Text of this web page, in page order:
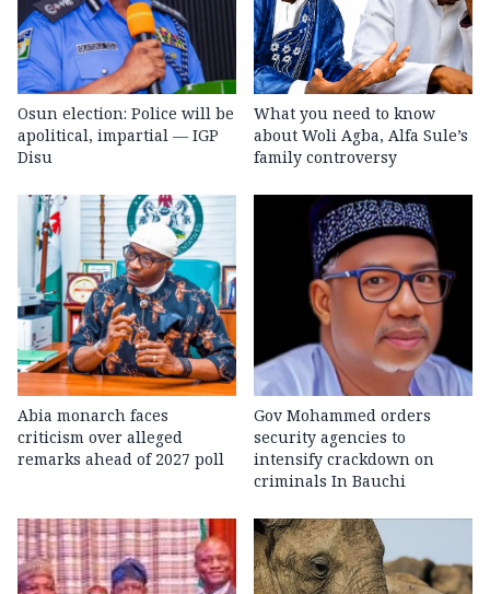
Osun election: Police will be
apolitical, impartial — IGP
Disu
What you need to know
about Woli Agba, Alfa Sule’s
family controversy
Abia monarch faces
criticism over alleged
remarks ahead of 2027 poll
Gov Mohammed orders
security agencies to
intensify crackdown on
criminals In Bauchi